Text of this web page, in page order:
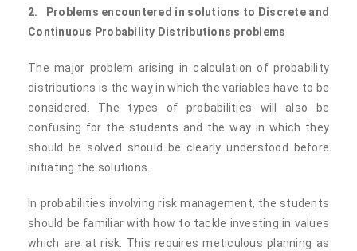
2.
Problems encountered in solutions to Discrete and
Continuous Probability Distributions problems
The major problem arising in calculation of probability
distributions is the way in which the variables have to be
considered. The types of probabilities will also be
confusing for the students and the way in which they
should be solved should be clearly understood before
initiating the solutions.
In probabilities involving risk management, the students
should be familiar with how to tackle investing in values
which are at risk. This requires meticulous planning as